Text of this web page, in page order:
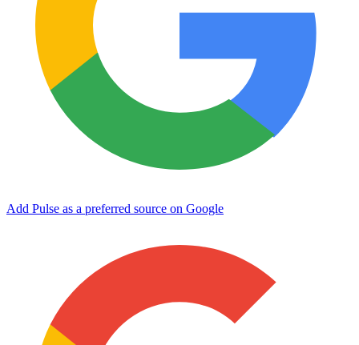
Add Pulse as a preferred source on Google